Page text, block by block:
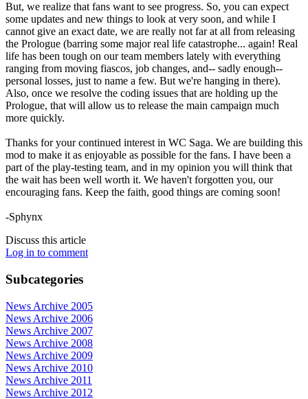
But, we realize that fans want to see progress. So, you can expect
some updates and new things to look at very soon, and while I
cannot give an exact date, we are really not far at all from releasing
the Prologue (barring some major real life catastrophe... again! Real
life has been tough on our team members lately with everything
ranging from moving fiascos, job changes, and-- sadly enough--
personal losses, just to name a few. But we're hanging in there).
Also, once we resolve the coding issues that are holding up the
Prologue, that will allow us to release the main campaign much
more quickly.
Thanks for your continued interest in WC Saga. We are building this
mod to make it as enjoyable as possible for the fans. I have been a
part of the play-testing team, and in my opinion you will think that
the wait has been well worth it. We haven't forgotten you, our
encouraging fans. Keep the faith, good things are coming soon!
-Sphynx
Discuss this article
Log in to comment
Subcategories
News Archive 2005
News Archive 2006
News Archive 2007
News Archive 2008
News Archive 2009
News Archive 2010
News Archive 2011
News Archive 2012